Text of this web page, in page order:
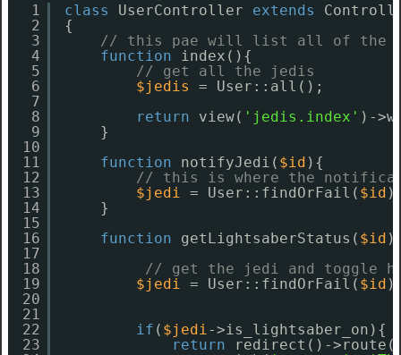
1
2
3
4
5
6
7
8
9
10
11
12
13
14
15
16
17
18
19
20
21
22
23
class UserController extends
{
// this pae will list all of the
function
index(){
// get all the jedis
$jedis
= User::all();
return
view( 'jedis.index' )-
}
function
notifyJedi( $id ){
// this is where the
$jedi
= User::findOrFail( $id
}
function
getLightsaberStatus( $id
// get the jedi and toggle
$jedi
= User::findOrFail( $id
if ( $jedi ->is_lightsaber_on){
return
redirect()->route(